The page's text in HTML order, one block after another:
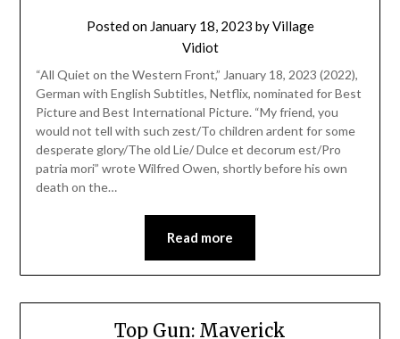
Posted on January 18, 2023 byVillage
Vidiot
“All Quiet on the Western Front,” January 18, 2023 (2022),
German with English Subtitles, Netflix, nominated for Best
Picture and Best International Picture. “My friend, you
would not tell with such zest/To children ardent for some
desperate glory/The old Lie/ Dulce et decorum est/Pro
patria mori” wrote Wilfred Owen, shortly before his own
death on the…
Read more
Top Gun: Maverick